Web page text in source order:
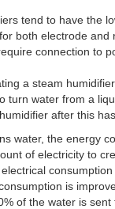
tend to have the
both electrode
connection to
a steam
turn water from a
after this
water, the energy
of electricity to
is
of the water is